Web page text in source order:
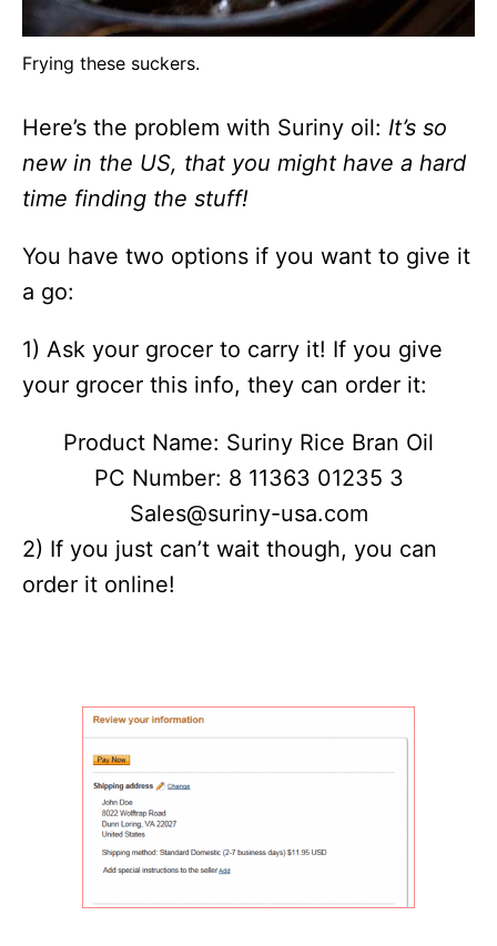
Frying these suckers.
Here’s the problem with Suriny oil: It’s so
new in the US, that you might have a hard
time finding the stuff!
You have two options if you want to give it
a go:
1) Ask your grocer to carry it! If you give
your grocer this info, they can order it:
Product Name: Suriny Rice Bran Oil
PC Number: 8 11363 01235 3
Sales@suriny-usa.com
2) If you just can’t wait though, you can
order it online!